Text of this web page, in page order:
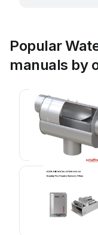
Popular
manuals by